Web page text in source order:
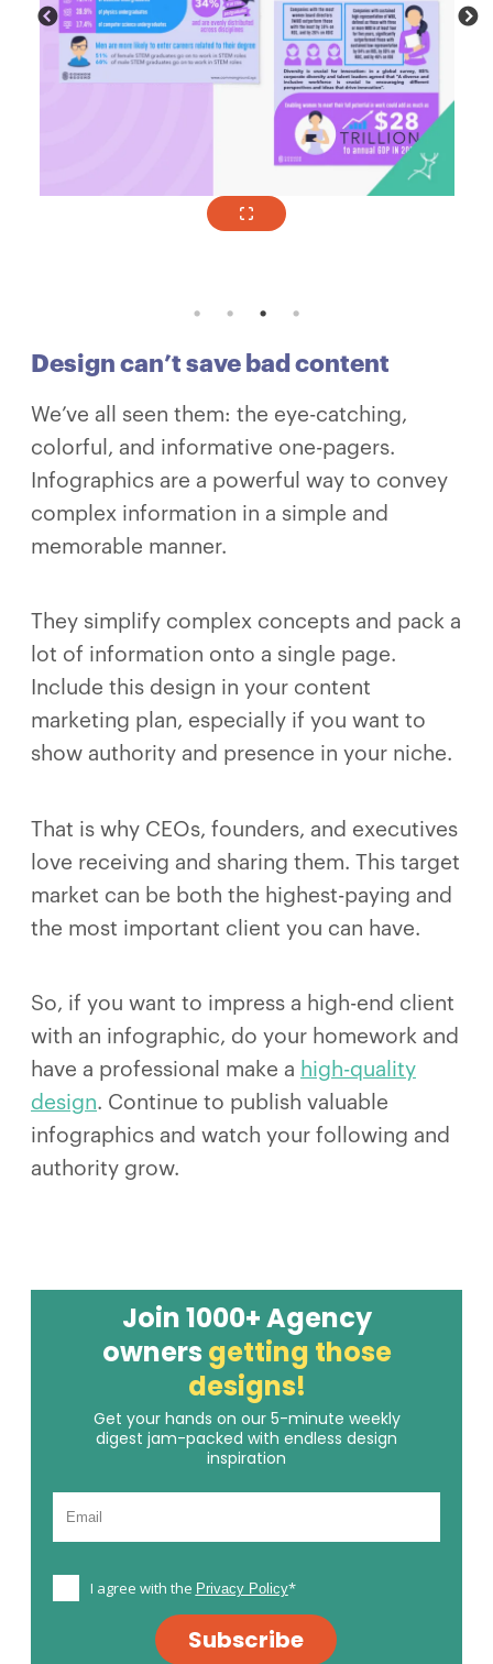
Design can’t save bad content
We’ve all seen them: the eye-catching,
colorful, and informative one-pagers.
Infographics are a powerful way to convey
complex information in a simple and
memorable manner.
They simplify complex concepts and pack a
lot of information onto a single page.
Include this design in your content
marketing plan, especially if you want to
show authority and presence in your niche.
That is why CEOs, founders, and executives
love receiving and sharing them. This target
market can be both the highest-paying and
the most important client you can have.
So, if you want to impress a high-end client
with an infographic, do your homework and
have a professional make a high-quality
design. Continue to publish valuable
infographics and watch your following and
authority grow.
Join 1000+ Agency
owners getting those
designs!
Get your hands on our 5-minute weekly
digest jam-packed with endless design
inspiration
I agree with the Privacy Policy*
Subscribe